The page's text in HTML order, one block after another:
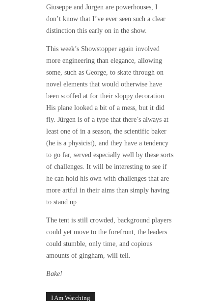
Giuseppe and Jürgen are powerhouses, I
don’t know that I’ve ever seen such a clear
distinction this early on in the show.
This week’s Showstopper again involved
more engineering than elegance, allowing
some, such as George, to skate through on
novel elements that would otherwise have
been scoffed at for their sloppy decoration.
His plane looked a bit of a mess, but it did
fly. Jürgen is of a type that there’s always at
least one of in a season, the scientific baker
(he is a physicist), and they have a tendency
to go far, served especially well by these sorts
of challenges. It will be interesting to see if
he can hold his own with challenges that are
more artful in their aims than simply having
to stand up.
The tent is still crowded, background players
could yet move to the forefront, the leaders
could stumble, only time, and copious
amounts of gingham, will tell.
Bake!
I Am Watching